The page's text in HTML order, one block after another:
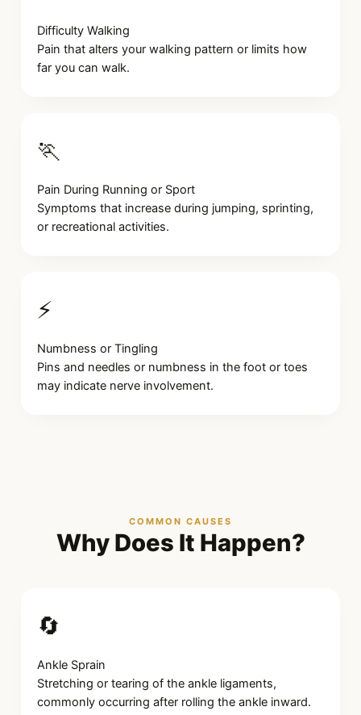
Difficulty Walking
Pain that alters your walking pattern or limits how
far you can walk.
🏃
Pain During Running or Sport
Symptoms that increase during jumping, sprinting,
or recreational activities.
⚡
Numbness or Tingling
Pins and needles or numbness in the foot or toes
may indicate nerve involvement.
COMMON CAUSES
Why Does It Happen?
🔄
Ankle Sprain
Stretching or tearing of the ankle ligaments,
commonly occurring after rolling the ankle inward.